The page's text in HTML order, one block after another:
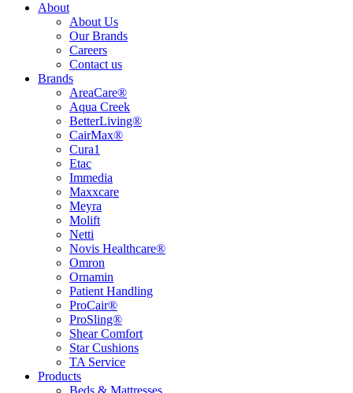
About
About Us
Our Brands
Careers
Contact us
Brands
AreaCare®
Aqua Creek
BetterLiving®
CairMax®
Cura1
Etac
Immedia
Maxxcare
Meyra
Molift
Netti
Novis Healthcare®
Omron
Ornamin
Patient Handling
ProCair®
ProSling®
Shear Comfort
Star Cushions
TA Service
Products
Beds & Mattresses